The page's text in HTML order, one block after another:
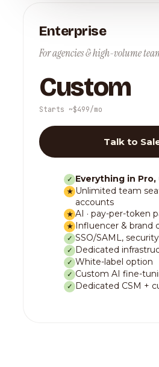
Enterprise
For agencies & high-volume
Custom
Starts ~$499/mo
Talk to
✓ Everything in
★ Unlimited team
accounts
★ AI · pay-per-token
★ Influencer & brand
✓ SSO/SAML,
✓ Dedicated
✓ White-label option
✓ Custom AI fine-
✓ Dedicated CSM +